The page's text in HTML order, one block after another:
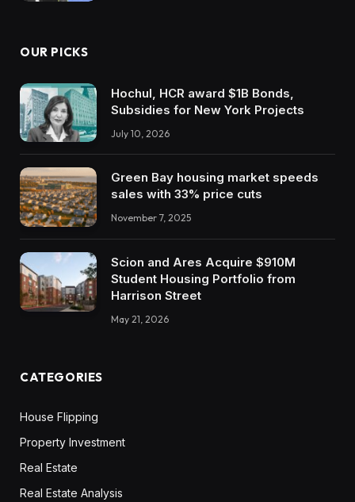
OUR PICKS
Hochul, HCR award $1B Bonds,
Subsidies for New York Projects
July 10, 2026
Green Bay housing market speeds
sales with 33% price cuts
November 7, 2025
Scion and Ares Acquire $910M
Student Housing Portfolio from
Harrison Street
May 21, 2026
CATEGORIES
House Flipping
Property Investment
Real Estate
Real Estate Analysis